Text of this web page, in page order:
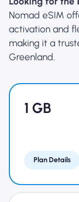
About eSIM
For Business
Nomad eSIM
activation and
making it a
Greenland.
1 GB
Plan Details